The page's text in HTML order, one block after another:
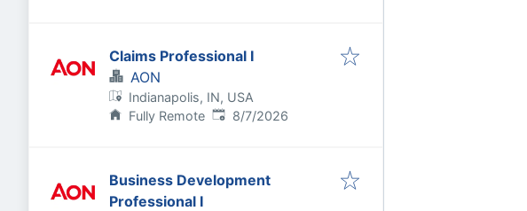
Claims Professional I
AON
Indianapolis, IN, USA
Fully Remote Published:
8/7/2026
Business Development
Professional I